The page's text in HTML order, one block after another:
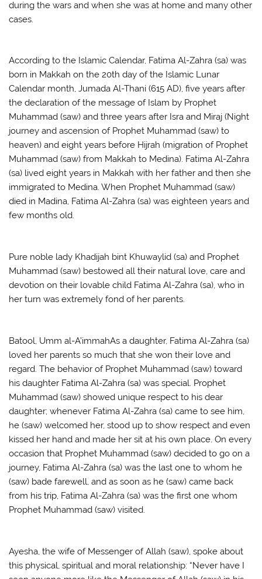
during the wars and when she was at home and many other
cases.
According to the Islamic Calendar, Fatima Al-Zahra (sa) was
born in Makkah on the 20th day of the Islamic Lunar
Calendar month, Jumada Al-Thani (615 AD), five years after
the declaration of the message of Islam by Prophet
Muhammad (saw) and three years after Isra and Miraj (Night
journey and ascension of Prophet Muhammad (saw) to
heaven) and eight years before Hijrah (migration of Prophet
Muhammad (saw) from Makkah to Medina). Fatima Al-Zahra
(sa) lived eight years in Makkah with her father and then she
immigrated to Medina. When Prophet Muhammad (saw)
died in Madina, Fatima Al-Zahra (sa) was eighteen years and
few months old.
Pure noble lady Khadijah bint Khuwaylid (sa) and Prophet
Muhammad (saw) bestowed all their natural love, care and
devotion on their lovable child Fatima Al-Zahra (sa), who in
her turn was extremely fond of her parents.
Batool, Umm al-A’immahAs a daughter, Fatima Al-Zahra (sa)
loved her parents so much that she won their love and
regard. The behavior of Prophet Muhammad (saw) toward
his daughter Fatima Al-Zahra (sa) was special. Prophet
Muhammad (saw) showed unique respect to his dear
daughter; whenever Fatima Al-Zahra (sa) came to see him,
he (saw) welcomed her, stood up to show respect and even
kissed her hand and made her sit at his own place. On every
occasion that Prophet Muhammad (saw) decided to go on a
journey, Fatima Al-Zahra (sa) was the last one to whom he
(saw) bade farewell, and as soon as he (saw) came back
from his trip, Fatima Al-Zahra (sa) was the first one whom
Prophet Muhammad (saw) visited.
Ayesha, the wife of Messenger of Allah (saw), spoke about
this physical, spiritual and moral relationship: “Never have I